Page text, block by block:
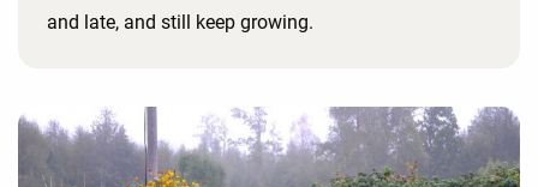
and late, and still keep growing.